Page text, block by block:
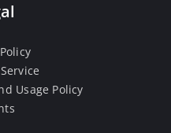
Usage Policy